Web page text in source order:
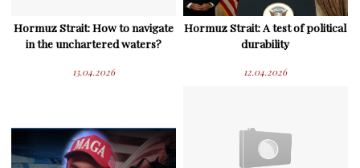
Hormuz Strait: How to navigate
in the unchartered waters?
13.04.2026
Hormuz Strait: A test of political
durability
12.04.2026